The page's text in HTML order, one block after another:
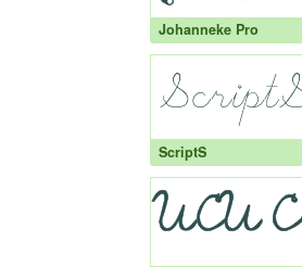
Johanneke Pro
ScriptS